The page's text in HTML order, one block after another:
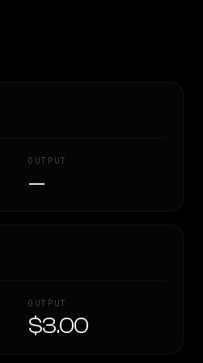
OUTPUT
—
OUTPUT
$3.00